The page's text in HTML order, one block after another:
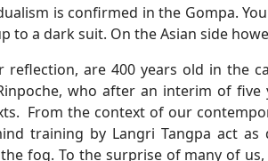
is confirmed in the Gompa.
to a dark suit. On the Asian side
reflection, are 400 years old in the
who after an interim of
From the context of our
training by Langri Tangpa act
fog. To the surprise of many of